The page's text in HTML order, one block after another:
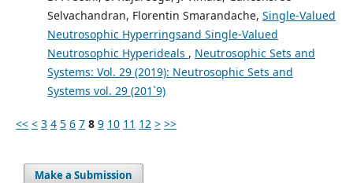
Selvachandran, Florentin Smarandache, Single-Valued
Neutrosophic Hyperringsand Single-Valued
Neutrosophic Hyperideals , Neutrosophic Sets and
Systems: Vol. 29 (2019): Neutrosophic Sets and
Systems vol. 29 (201`9)
<< < 3 4 5 6 7 8 9 10 11 12 > >>
Make a Submission